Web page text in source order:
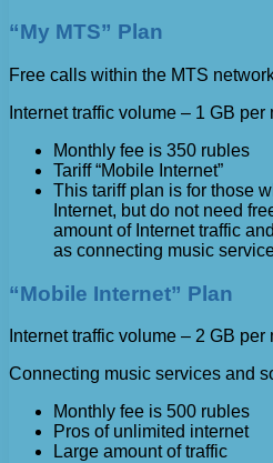
“My MTS” Plan
Free calls within the MTS
Internet traffic volume – 1 GB per
Monthly fee is 350 rubles
Tariff “Mobile Internet”
This tariff plan is for those
Internet, but do not need
amount of Internet traffic
as connecting music
“Mobile Internet” Plan
Internet traffic volume – 2 GB per
Connecting music services and
Monthly fee is 500 rubles
Pros of unlimited internet
Large amount of traffic